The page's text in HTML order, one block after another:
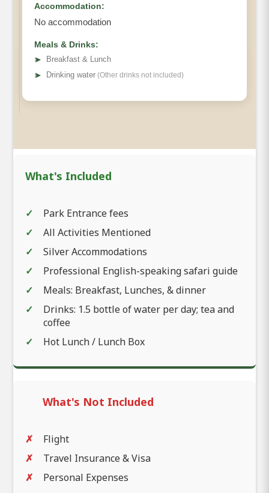
Accommodation:
No accommodation
Meals & Drinks:
➤
Breakfast & Lunch
➤ Drinking water (Other drinks not included)
What's Included
Park Entrance fees
All Activities Mentioned
Silver Accommodations
Professional English-speaking safari guide
Meals: Breakfast, Lunches, & dinner
Drinks: 1.5 bottle of water per day; tea and
coffee
Hot Lunch / Lunch Box
What's Not Included
Flight
Travel Insurance & Visa
Personal Expenses